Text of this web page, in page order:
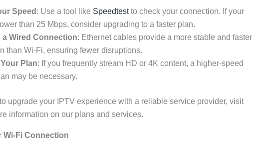
Speed : Use a tool like Speedtestto check your connection. If your
than 25 Mbps, consider upgrading to a faster plan.
a Wired Connection: Ethernet cables provide a more stable and faster
than Wi-Fi, ensuring fewer disruptions.
Plan: If you frequently stream HD or 4K content, a higher-speed
may be necessary.
to upgrade your IPTV experience with a reliable service provider, visit
information on our plans and services.
Wi-Fi Connection